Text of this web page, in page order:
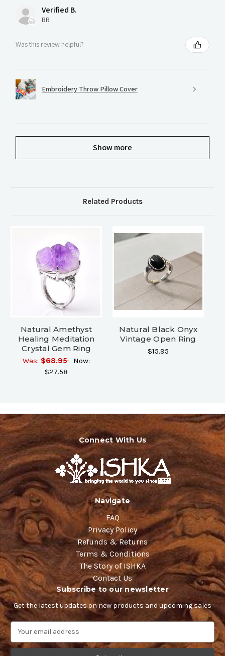
Verified B.
BR
Was this review helpful?
Embroidery Throw Pillow Cover
Show more
Related Products
Natural Amethyst
Healing Meditation
Crystal Gem Ring
Was: $68.95 Now:
$27.58
Natural Black Onyx
Vintage Open Ring
$15.95
Connect With Us
Navigate
FAQ
Privacy Policy
Refunds & Returns
Terms & Conditions
The Story of ISHKA
Contact Us
Subscribe to our newsletter
Get the latest updates on new products and upcoming sales
a